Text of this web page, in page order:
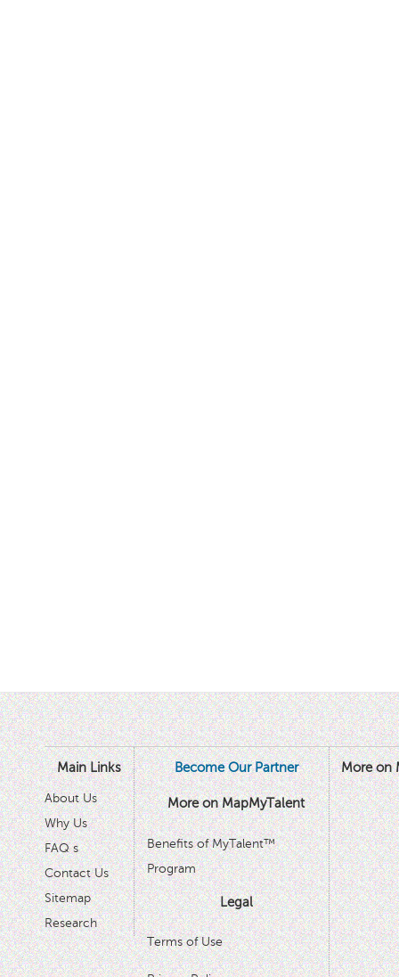
Main Links
About Us
Why Us
FAQ s
Contact Us
Sitemap
Research
Become Our Partner
More on MapMyTalent
Benefits of MyTalent™
Program
Legal
Terms of Use
More on